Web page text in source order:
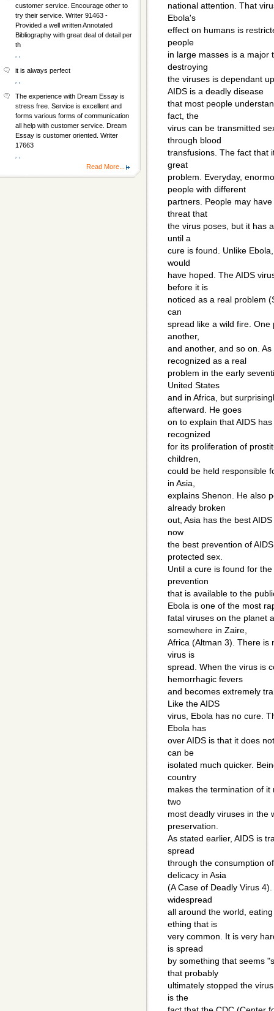
national attention. That
Ebola's
effect on humans is
people
in large masses is a major
destroying
the viruses is dependant
AIDS is a deadly disease
that most people
fact, the
virus can be transmitted
through blood
transfusions. The fact that
great
problem. Everyday,
people with different
partners. People may
threat that
the virus poses, but it has
until a
cure is found. Unlike
would
have hoped. The AIDS
before it is
noticed as a real problem
can
spread like a wild fire.
another,
and another, and so on.
recognized as a real
problem in the early
United States
and in Africa, but
afterward. He goes
on to explain that AIDS
recognized
for its proliferation of
children,
could be held responsible
in Asia,
explains Shenon. He also
already broken
out, Asia has the best
now
the best prevention of
protected sex.
Until a cure is found for
prevention
that is available to the
Ebola is one of the most
fatal viruses on the planet
somewhere in Zaire,
Africa (Altman 3). There is
virus is
spread. When the virus is
hemorrhagic fevers
and becomes extremely
Like the AIDS
virus, Ebola has no cure.
Ebola has
over AIDS is that it does
can be
isolated much quicker.
country
makes the termination of
two
most deadly viruses in the
preservation.
As stated earlier, AIDS is
spread
through the consumption
delicacy in Asia
(A Case of Deadly Virus
widespread
all around the world,
ething that is
very common. It is very
is spread
by something that seems
that probably
ultimately stopped the
is the
customer service. Encourage other to
try their service. Writer 91463 -
Provided a well written Annotated
Bibliography with great deal of detail per
th
it is always perfect
The experience with Dream Essay is
stress free. Service is excellent and
forms various forms of communication
all help with customer service. Dream
Essay is customer oriented. Writer
17663
Read More...